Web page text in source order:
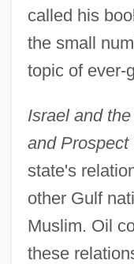
called his
the small
topic of ever-
Israel and
and Prospect
state's
other Gulf
Muslim. Oil
these